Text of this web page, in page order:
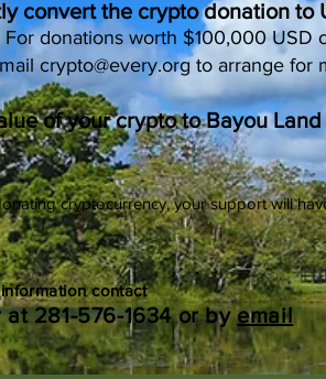
convert the crypto donation to
donations worth $100,000 USD
crypto@every.org to arrange for
of your crypto to Bayou Land
cryptocurrency, your support will
contact
281-576-1634 or byemail